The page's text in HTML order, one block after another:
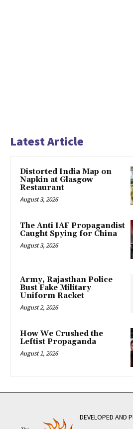
Latest Article
Distorted India Map on
Napkin at Glasgow
Restaurant
August 3, 2026
The Anti IAF Propagandist
Caught Spying for China
August 3, 2026
Army, Rajasthan Police
Bust Fake Military
Uniform Racket
August 2, 2026
How We Crushed the
Leftist Propaganda
August 1, 2026
DEVELOPED AND